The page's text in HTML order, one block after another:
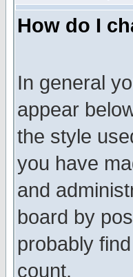
How do I
In general
appear
the style
you have
and
board by
probably
count.